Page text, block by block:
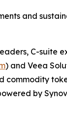
and
C-suite
) and Veea
commodity
by